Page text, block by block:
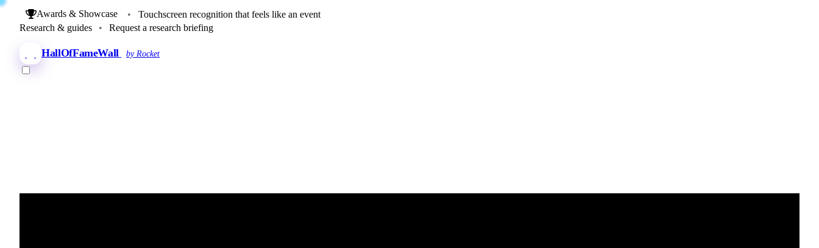
Awards & Showcase •
Touchscreen recognition that feels like an event
Research & guides
• Request a research briefing
HallOfFameWall by Rocket